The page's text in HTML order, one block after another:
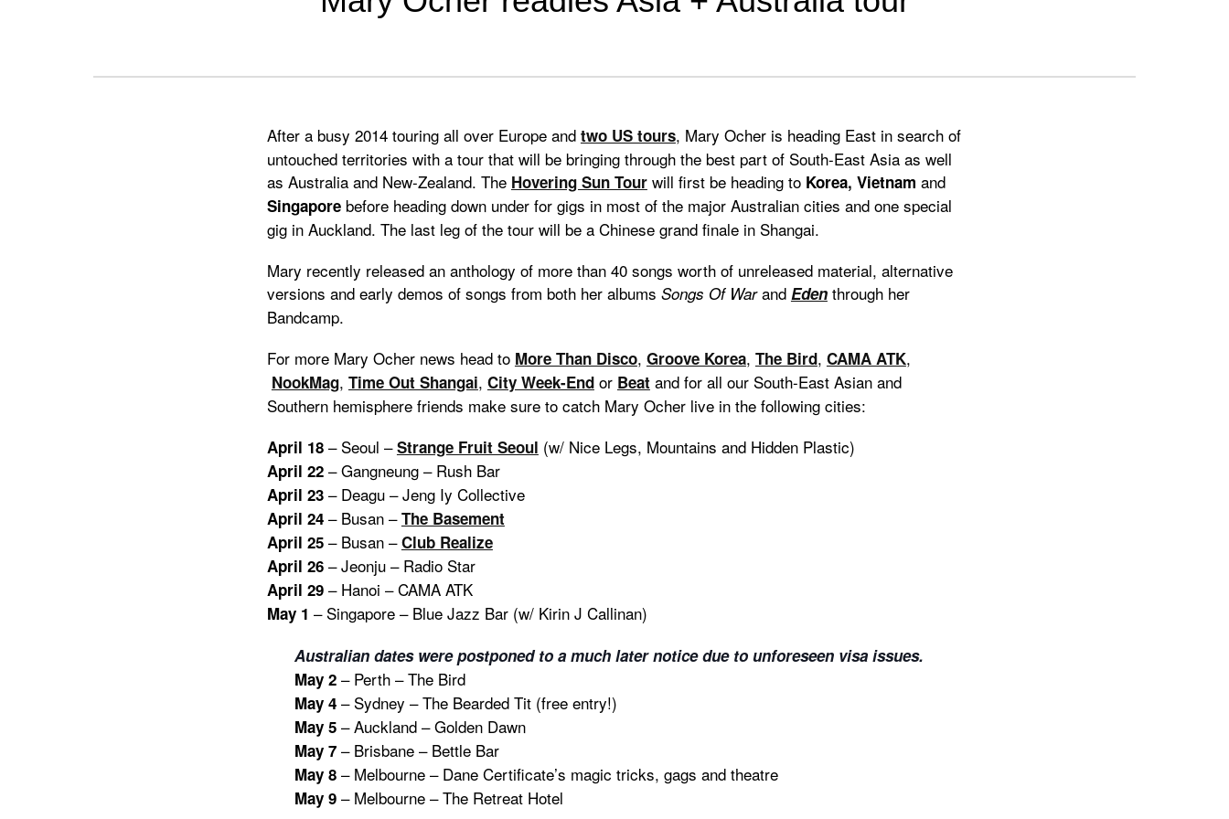
Previous Next
After a busy 2014 touring all over Europe and two US tours, Mary Ocher is heading East in search of
untouched territories with a tour that will be bringing through the best part of South-East Asia as well
as Australia and New-Zealand. The Hovering Sun Tourwill first be heading to Korea, Vietnam and
Singaporebefore heading down under for gigs in most of the major Australian cities and one special
gig in Auckland. The last leg of the tour will be a Chinese grand finale in Shangai.
Mary recently released an anthology of more than 40 songs worth of unreleased material, alternative
versions and early demos of songs from both her albums Songs Of Warand Edenthrough her
Bandcamp.
For more Mary Ocher news head to More Than Disco, Groove Korea, The Bird, CAMA ATK,
NookMag, Time Out Shangai, City Week-Endor Beatand for all our South-East Asian and
Southern hemisphere friends make sure to catch Mary Ocher live in the following cities:
April 18– Seoul –Strange Fruit Seoul (w/ Nice Legs, Mountains and Hidden Plastic)
April 22– Gangneung – Rush Bar
April 23– Deagu – Jeng Iy Collective
April 24– Busan –The Basement
April 25– Busan –Club Realize
April 26– Jeonju – Radio Star
April 29– Hanoi – CAMA ATK
May 1 – Singapore – Blue Jazz Bar (w/ Kirin J Callinan)
Australian dates were postponed to a much later notice due to unforeseen visa issues.
May 2– Perth – The Bird
May 4– Sydney – The Bearded Tit (free entry!)
May 5– Auckland – Golden Dawn
May 7– Brisbane – Bettle Bar
May 8– Melbourne – Dane Certificate’s magic tricks, gags and theatre
May 9– Melbourne – The Retreat Hotel